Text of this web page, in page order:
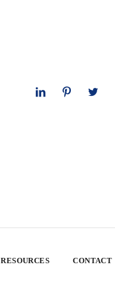
RESOURCES CONTACT